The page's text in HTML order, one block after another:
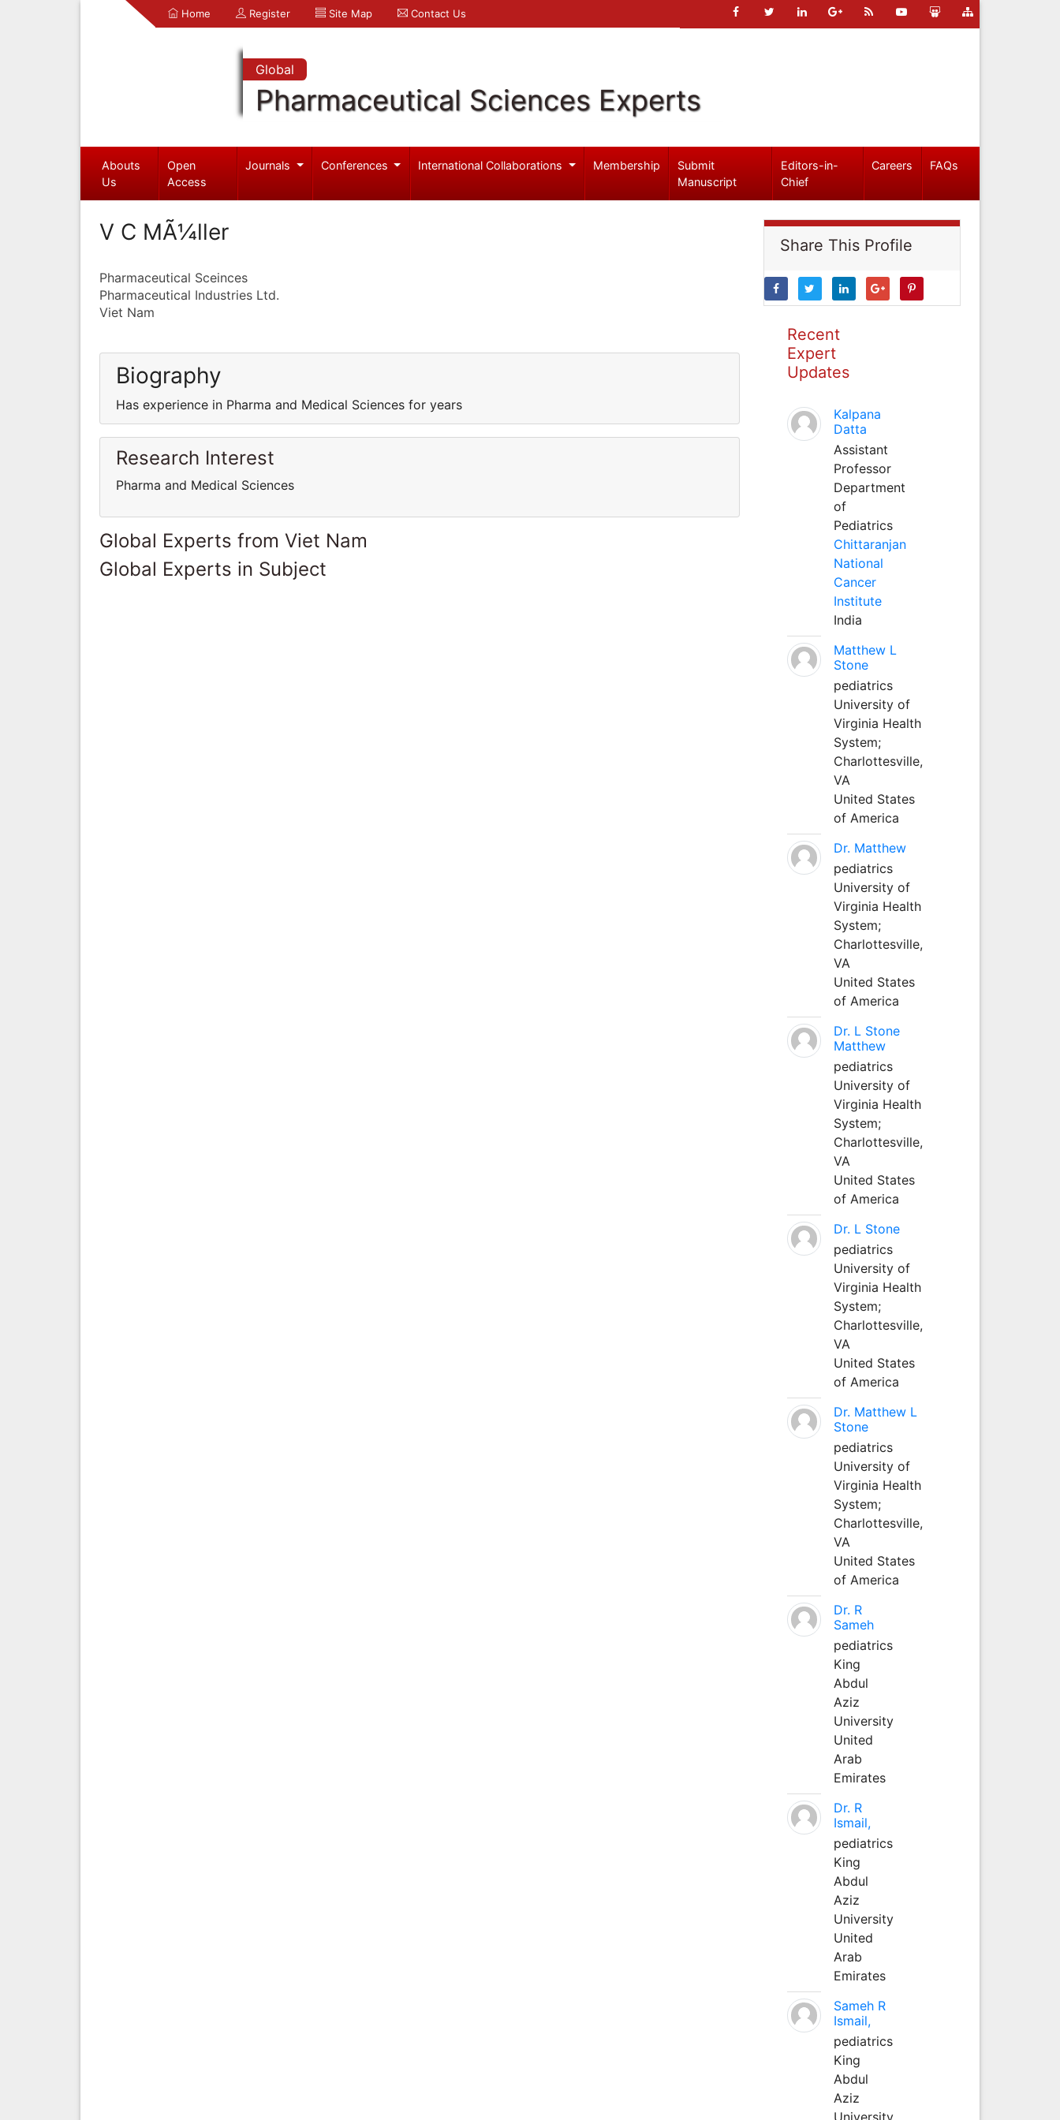
Home Register Site Map Contact Us
Global
Pharmaceutical Sciences Experts
Abouts
Us
Open
Access
Journals Conferences International Collaborations Membership
Submit
Manuscript
Editors-in-
Chief
Careers FAQs
V C MÃ¼ller
Pharmaceutical Sceinces
Pharmaceutical Industries Ltd.
Viet Nam
Biography
Has experience in Pharma and Medical Sciences for years
Research Interest
Pharma and Medical Sciences
Global Experts from Viet Nam
Global Experts in Subject
Share This Profile
Recent
Expert
Updates
Kalpana
Datta
Assistant
Professor
Department
of
Pediatrics
Chittaranjan
National
Cancer
Institute
India
Matthew L
Stone
pediatrics
University of
Virginia Health
System;
Charlottesville,
VA
United States
of America
Dr. Matthew
pediatrics
University of
Virginia Health
System;
Charlottesville,
VA
United States
of America
Dr. L Stone
Matthew
pediatrics
University of
Virginia Health
System;
Charlottesville,
VA
United States
of America
Dr. L Stone
pediatrics
University of
Virginia Health
System;
Charlottesville,
VA
United States
of America
Dr. Matthew L
Stone
pediatrics
University of
Virginia Health
System;
Charlottesville,
VA
United States
of America
Dr. R
Sameh
pediatrics
King
Abdul
Aziz
University
United
Arab
Emirates
Dr. R
Ismail,
pediatrics
King
Abdul
Aziz
University
United
Arab
Emirates
Sameh R
Ismail,
pediatrics
King
Abdul
Aziz
University